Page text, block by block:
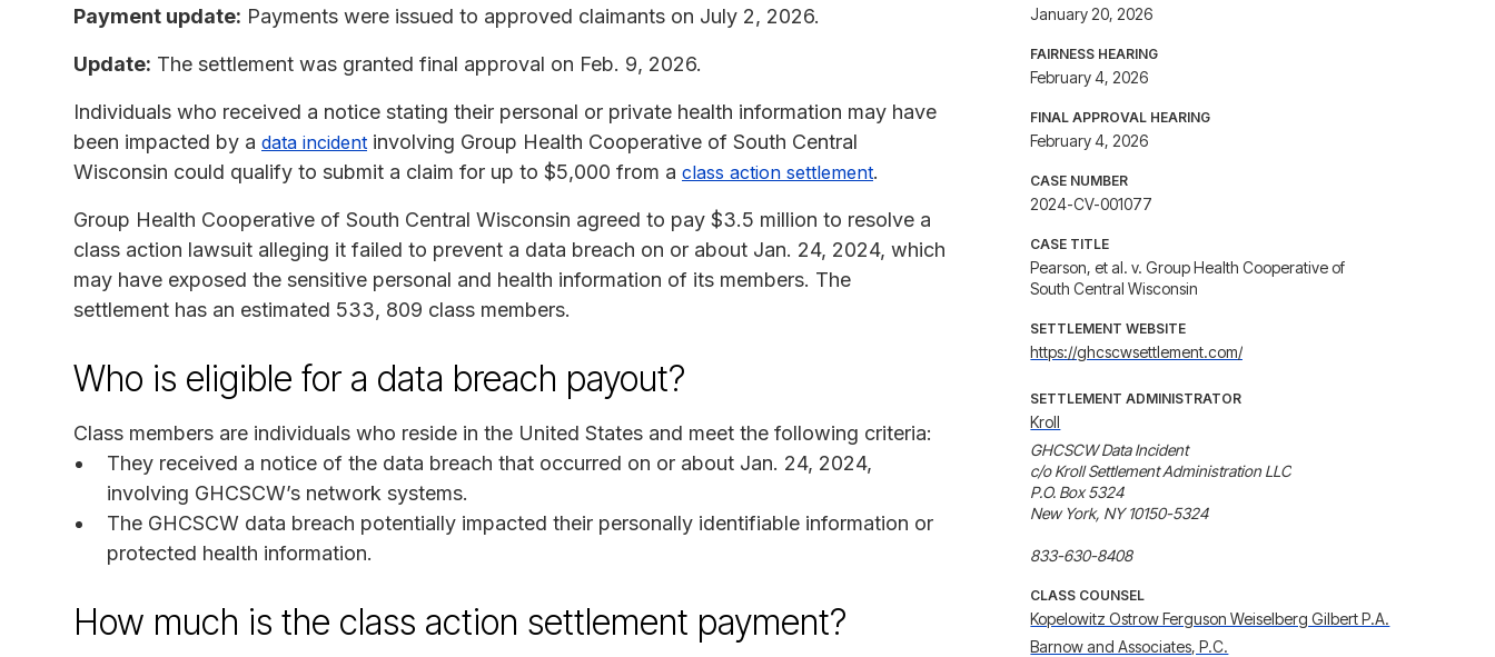
Payment update: Payments were issued to approved claimants on July 2, 2026.
Update: The settlement was granted final approval on Feb. 9, 2026.
Individuals who received a notice stating their personal or private health information may have
been impacted by a data incident involving Group Health Cooperative of South Central
Wisconsin could qualify to submit a claim for up to $5,000 from a class action settlement.
Group Health Cooperative of South Central Wisconsin agreed to pay $3.5 million to resolve a
class action lawsuit alleging it failed to prevent a data breach on or about Jan. 24, 2024, which
may have exposed the sensitive personal and health information of its members. The
settlement has an estimated 533, 809 class members.
Who is eligible for a data breach payout?
Class members are individuals who reside in the United States and meet the following criteria:
They received a notice of the data breach that occurred on or about Jan. 24, 2024,
involving GHCSCW’s network systems.
The GHCSCW data breach potentially impacted their personally identifiable information or
protected health information.
How much is the class action settlement payment?
January 20, 2026
FAIRNESS HEARING
February 4, 2026
FINAL APPROVAL HEARING
February 4, 2026
CASE NUMBER
2024-CV-001077
CASE TITLE
Pearson, et al. v. Group Health Cooperative of
South Central Wisconsin
SETTLEMENT WEBSITE
https://ghcscwsettlement.com/
SETTLEMENT ADMINISTRATOR
Kroll
GHCSCW Data Incident
c/o Kroll Settlement Administration LLC
P.O. Box 5324
New York, NY 10150-5324
833-630-8408
CLASS COUNSEL
Kopelowitz Ostrow Ferguson Weiselberg Gilbert P.A.
Barnow and Associates, P.C.